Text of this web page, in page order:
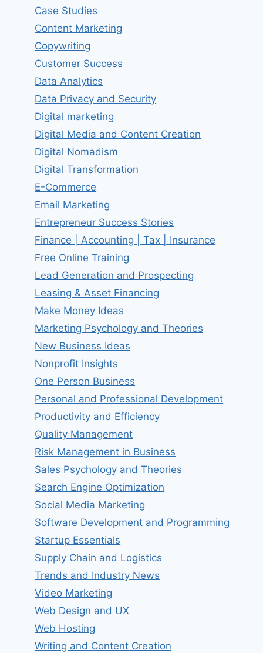
Case Studies
Content Marketing
Copywriting
Customer Success
Data Analytics
Data Privacy and Security
Digital marketing
Digital Media and Content Creation
Digital Nomadism
Digital Transformation
E-Commerce
Email Marketing
Entrepreneur Success Stories
Finance | Accounting | Tax | Insurance
Free Online Training
Lead Generation and Prospecting
Leasing & Asset Financing
Make Money Ideas
Marketing Psychology and Theories
New Business Ideas
Nonprofit Insights
One Person Business
Personal and Professional Development
Productivity and Efficiency
Quality Management
Risk Management in Business
Sales Psychology and Theories
Search Engine Optimization
Social Media Marketing
Software Development and Programming
Startup Essentials
Supply Chain and Logistics
Trends and Industry News
Video Marketing
Web Design and UX
Web Hosting
Writing and Content Creation